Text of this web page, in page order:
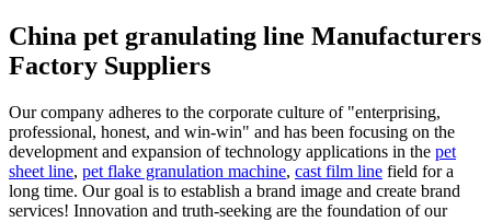
China pet granulating line Manufacturers
Factory Suppliers
Our company adheres to the corporate culture of "enterprising,
professional, honest, and win-win" and has been focusing on the
development and expansion of technology applications in the pet
sheet line, pet flake granulation machine, cast film line field for a
long time. Our goal is to establish a brand image and create brand
services! Innovation and truth-seeking are the foundation of our